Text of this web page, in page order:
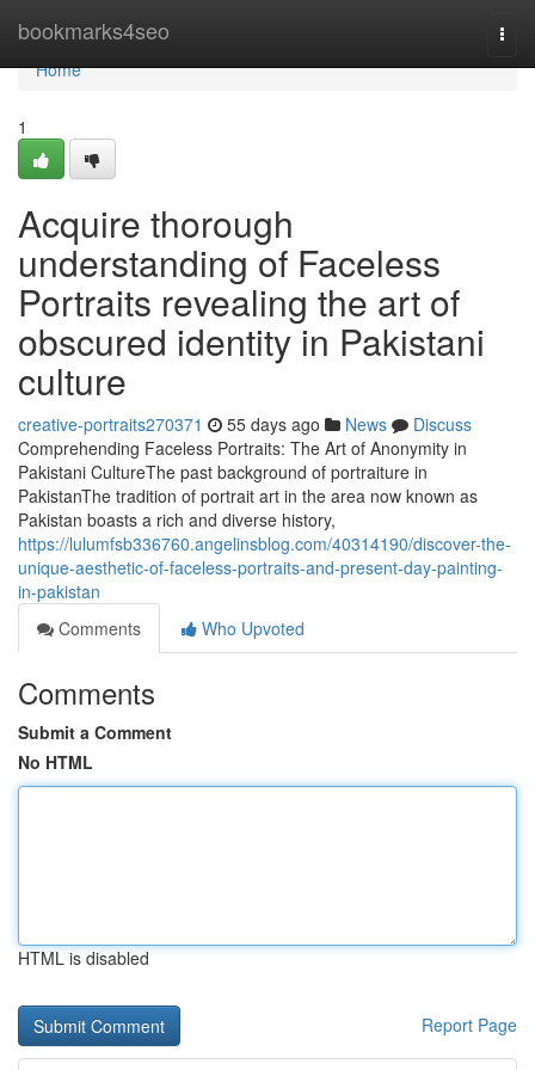
bookmarks4seo
Home
Home
1
Acquire thorough
understanding of Faceless
Portraits revealing the art of
obscured identity in Pakistani
culture
creative-portraits270371 55 days ago News
Discuss
Comprehending Faceless Portraits: The Art of Anonymity in
Pakistani CultureThe past background of portraiture in
PakistanThe tradition of portrait art in the area now known as
Pakistan boasts a rich and diverse history,
https://lulumfsb336760.angelinsblog.com/40314190/discover-the-
unique-aesthetic-of-faceless-portraits-and-present-day-painting-
in-pakistan
Comments
Who Upvoted
Comments
Submit a Comment
No HTML
HTML is disabled
Report Page